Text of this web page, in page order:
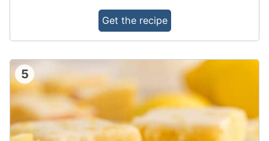
Get the recipe
5